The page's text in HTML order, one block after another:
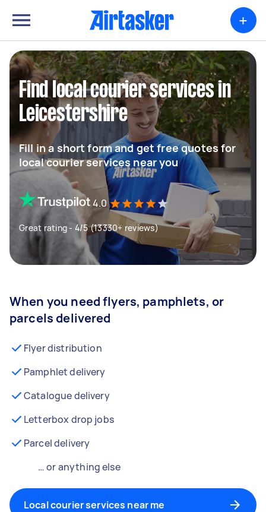
+
Find local courier services in
Leicestershire
Fill in a short form and get free quotes for
local courier services near you
4.0
Great rating - 4/5 (13330+ reviews)
When you need flyers, pamphlets, or
parcels delivered
Flyer distribution
Pamphlet delivery
Catalogue delivery
Letterbox drop jobs
Parcel delivery
… or anything else
Local courier services near me